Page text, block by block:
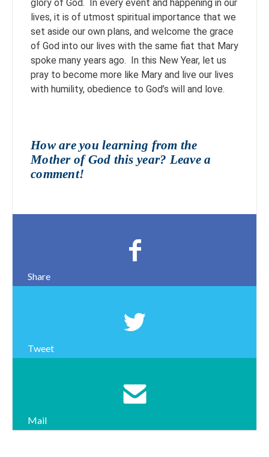
glory of God. In every event and happening in our
lives, it is of utmost spiritual importance that we
set aside our own plans, and welcome the grace
of God into our lives with the same fiat that Mary
spoke many years ago. In this New Year, let us
pray to become more like Mary and live our lives
with humility, obedience to God’s will and love.
How are you learning from the
Mother of God this year? Leave a
comment!
Share
Tweet
Mail